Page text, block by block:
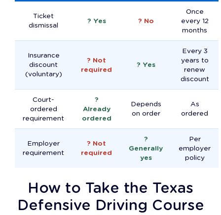
Ticket
dismissal
? Yes ? No
Once
every 12
months
Insurance
discount
(voluntary)
? Not
required
? Yes
Every 3
years to
renew
discount
Court-
ordered
requirement
?
Already
ordered
Depends
on order
As
ordered
Employer
requirement
? Not
required
?
Generally
yes
Per
employer
policy
How to Take the Texas
Defensive Driving Course